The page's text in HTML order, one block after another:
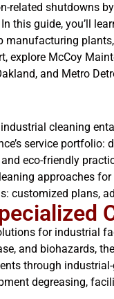
related shutdowns
this guide, you’ll
manufacturing
explore McCoy
and Metro
cleaning
service
eco-friendly
approaches
customized plans,
for industrial
and biohazards,
through
degreasing,